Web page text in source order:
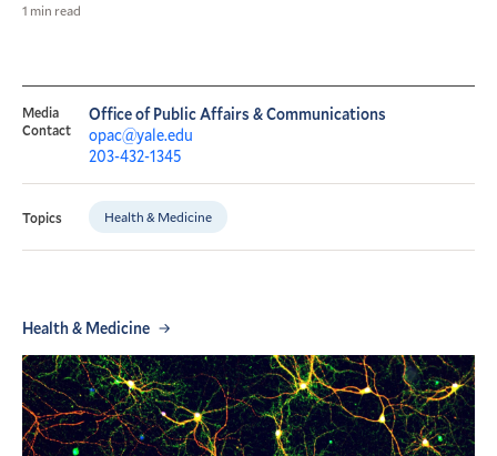
1 min read
Media
Contact
Office of Public Affairs & Communications
opac@yale.edu
203-432-1345
Topics Health & Medicine
Health & Medicine